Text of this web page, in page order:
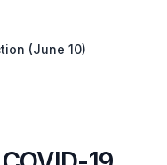
(June 10)